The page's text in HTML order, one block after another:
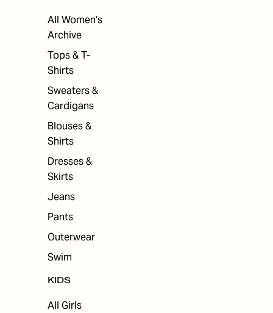
All Women's
Archive
Tops & T-
Shirts
Sweaters &
Cardigans
Blouses &
Shirts
Dresses &
Skirts
Jeans
Pants
Outerwear
Swim
KIDS
All Girls